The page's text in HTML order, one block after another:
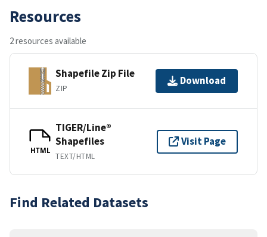
Resources
2 resources available
Shapefile Zip File
ZIP
Download
HTML
TIGER/Line®
Shapefiles
TEXT/HTML
Visit Page
Find Related Datasets